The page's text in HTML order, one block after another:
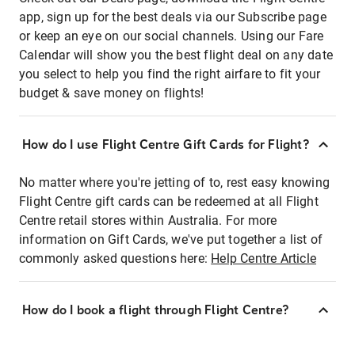
app, sign up for the best deals via our Subscribe page
or keep an eye on our social channels. Using our Fare
Calendar will show you the best flight deal on any date
you select to help you find the right airfare to fit your
budget & save money on flights!
How do I use Flight Centre Gift Cards for Flight?
No matter where you're jetting of to, rest easy knowing
Flight Centre gift cards can be redeemed at all Flight
Centre retail stores within Australia. For more
information on Gift Cards, we've put together a list of
commonly asked questions here: Help Centre Article
How do I book a flight through Flight Centre?